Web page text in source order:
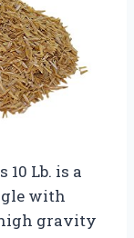
10 Lb. is a
with
gravity